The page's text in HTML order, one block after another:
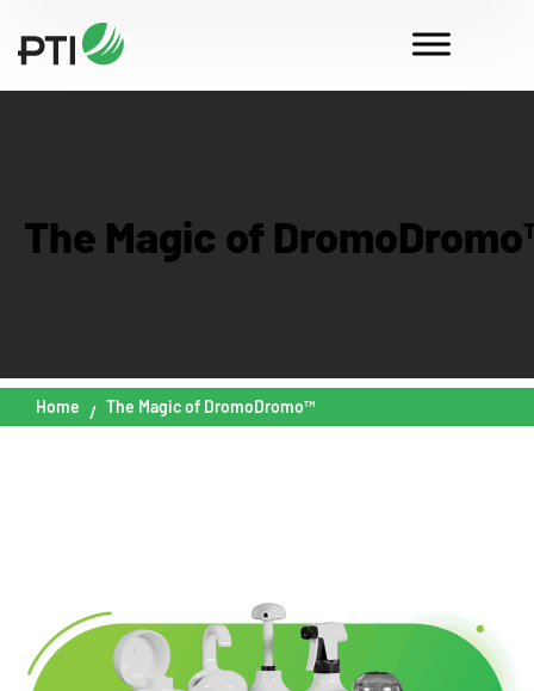
The Magic of
Home The Magic of DromoDromo™